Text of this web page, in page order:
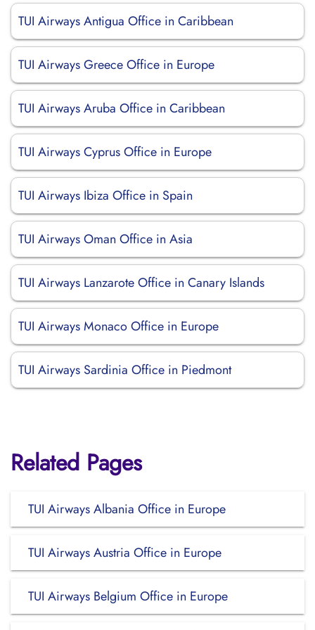
TUI Airways Antigua Office in Caribbean
TUI Airways Greece Office in Europe
TUI Airways Aruba Office in Caribbean
TUI Airways Cyprus Office in Europe
TUI Airways Ibiza Office in Spain
TUI Airways Oman Office in Asia
TUI Airways Lanzarote Office in Canary Islands
TUI Airways Monaco Office in Europe
TUI Airways Sardinia Office in Piedmont
Related Pages
TUI Airways Albania Office in Europe
TUI Airways Austria Office in Europe
TUI Airways Belgium Office in Europe